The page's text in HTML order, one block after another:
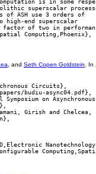
is in some
superscalar
of ASH use 3 orders of
high-end superscalar
of two in
Computing,Phoenix},
, and Seth Copen Goldstein . In
Circuits},
budiu-async04.pdf},
Symposium on Asynchronous
Girish and Chelcea,